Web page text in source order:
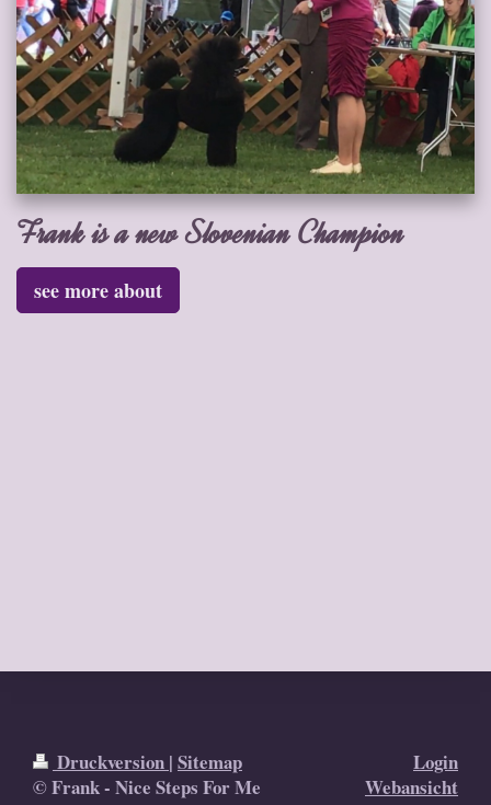
Frank is a new Slovenian Champion
see more about
Druckversion | Sitemap
© Frank - Nice Steps For Me
Login
Webansicht